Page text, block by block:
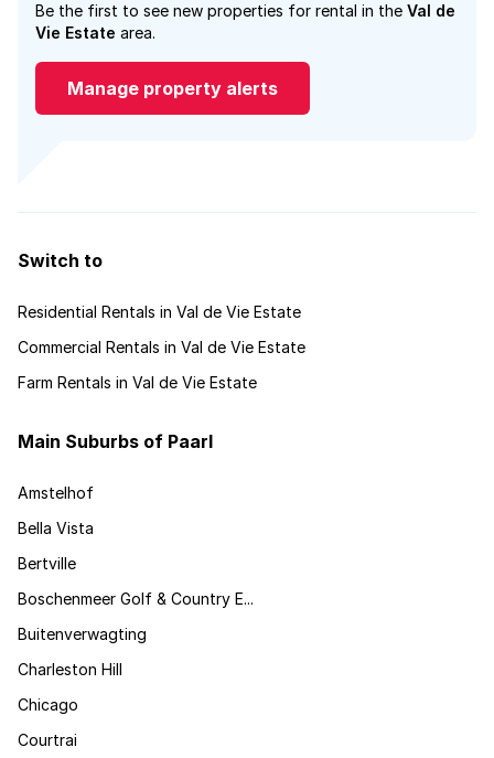
Be the first to see new properties for rental in the Val de
Vie Estate area.
Manage property alerts
Switch to
Residential Rentals in Val de Vie Estate
Commercial Rentals in Val de Vie Estate
Farm Rentals in Val de Vie Estate
Main Suburbs of Paarl
Amstelhof
Bella Vista
Bertville
Boschenmeer Golf & Country E...
Buitenverwagting
Charleston Hill
Chicago
Courtrai